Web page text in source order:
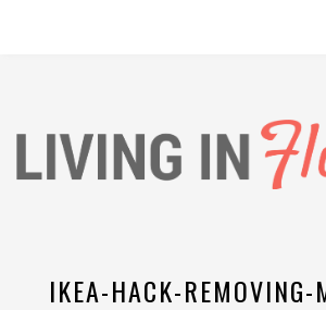
IKEA-HACK-REMOVING-